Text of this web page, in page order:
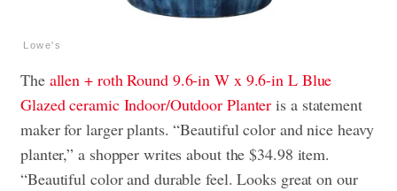
Lowe's
The allen + roth Round 9.6-in W x 9.6-in L Blue
Glazed ceramic Indoor/Outdoor Planter is a statement
maker for larger plants. “Beautiful color and nice heavy
planter,” a shopper writes about the $34.98 item.
“Beautiful color and durable feel. Looks great on our